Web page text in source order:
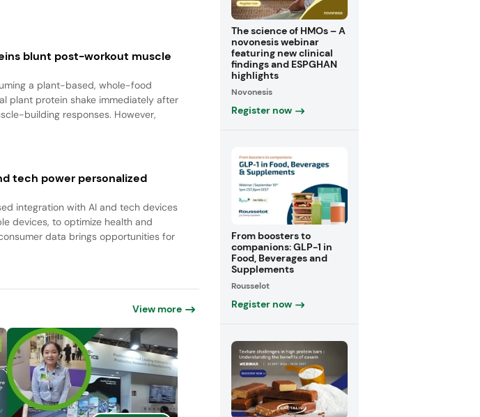
blunt post-workout muscle
a plant-based, whole-food
plant protein shake immediately after
building responses. However,
tech power personalized
integration with AI and tech devices
devices, to optimize health and
data brings opportunities for
View more
The science of HMOs – A
novonesis webinar
featuring new clinical
findings and ESPGHAN
highlights
Novonesis
Register now
From boosters to
companions: GLP-1 in
Food, Beverages and
Supplements
Rousselot
Register now